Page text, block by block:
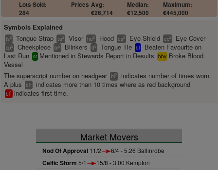
Lots Sold:
284
Prices Avg:
€26,714
Median:
€12,500
Maximum:
€445,000
Symbols Explained
ts2 Tongue Strap vs2 Visor hd2 Hood es2 Eye Shield ec2 Eye Cover
cp2 Cheekpiece bl2 Blinkers tt2 Tongue Tie bf
Beaten Favourite on
Last Run sr Mentioned in Stewards Report in Results bbv Broke Blood
Vessel
The superscript number on headgear bl2
indicates number of times worn.
A plus
bl+ indicates more than 10 times where as red background
bl1 indicates first time.
Market Movers
Nod Of Approval 11/2 6/4 - 5.26 Ballinrobe
Celtic Storm 5/1 15/8 - 3.00 Kempton